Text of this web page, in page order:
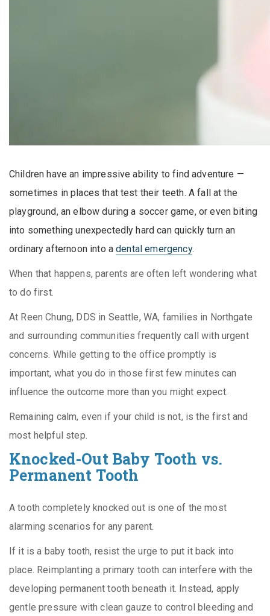
Children have an impressive ability to find adventure —
sometimes in places that test their teeth. A fall at the
playground, an elbow during a soccer game, or even biting
into something unexpectedly hard can quickly turn an
ordinary afternoon into adental emergency.
When that happens, parents are often left wondering what
to do first.
At Reen Chung, DDS in Seattle, WA, families in Northgate
and surrounding communities frequently call with urgent
concerns. While getting to the office promptly is
important, what you do in those first few minutes can
influence the outcome more than you might expect.
Remaining calm, even if your child is not, is the first and
most helpful step.
Knocked-Out Baby Tooth vs.
Permanent Tooth
A tooth completely knocked out is one of the most
alarming scenarios for any parent.
If it is a baby tooth, resist the urge to put it back into
place. Reimplanting a primary tooth can interfere with the
developing permanent tooth beneath it. Instead, apply
gentle pressure with clean gauze to control bleeding and